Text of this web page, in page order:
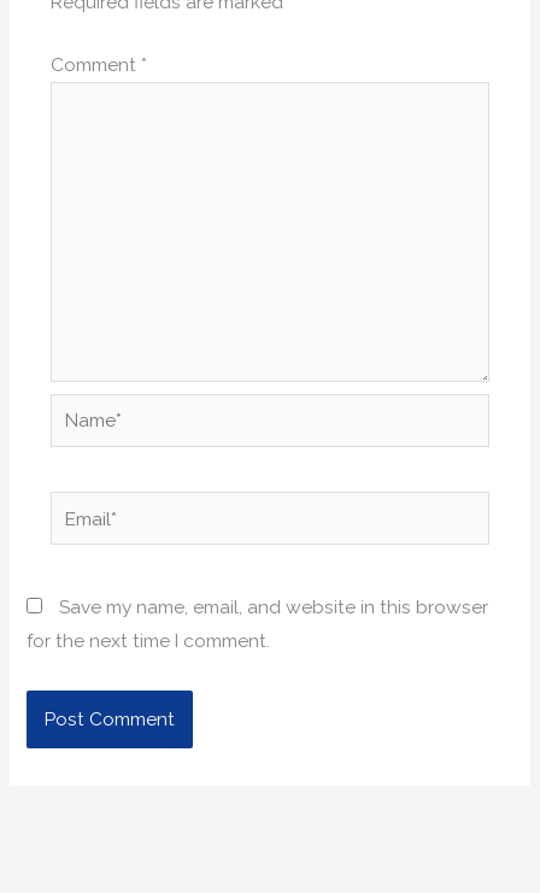
Comment *
Name*
Email*
Save my name, email, and website in this browser
for the next time I comment.